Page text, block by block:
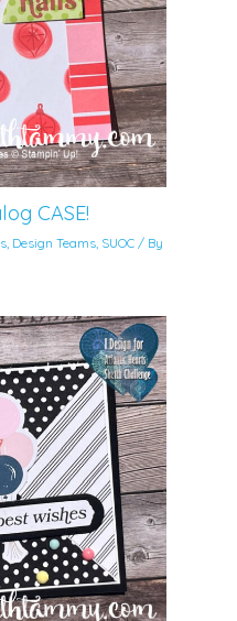
CASE!
Design Teams SUOC / By